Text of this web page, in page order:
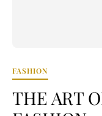
FASHION
THE ART